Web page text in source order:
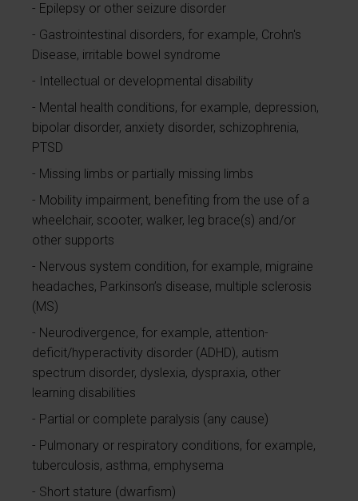
Epilepsy or other seizure disorder
Gastrointestinal disorders, for example, Crohn's
Disease, irritable bowel syndrome
Intellectual or developmental disability
Mental health conditions, for example, depression,
bipolar disorder, anxiety disorder, schizophrenia,
PTSD
Missing limbs or partially missing limbs
Mobility impairment, benefiting from the use of a
wheelchair, scooter, walker, leg brace(s) and/or
other supports
Nervous system condition, for example, migraine
headaches, Parkinson’s disease, multiple sclerosis
(MS)
Neurodivergence, for example, attention-
deficit/hyperactivity disorder (ADHD), autism
spectrum disorder, dyslexia, dyspraxia, other
learning disabilities
Partial or complete paralysis (any cause)
Pulmonary or respiratory conditions, for example,
tuberculosis, asthma, emphysema
Short stature (dwarfism)